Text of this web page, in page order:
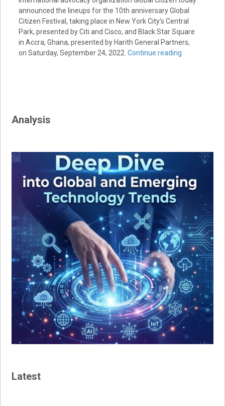
announced the lineups for the 10th anniversary Global
Citizen Festival, taking place in New York City’s Central
Park, presented by Citi and Cisco, and Black Star Square
in Accra, Ghana, presented by Harith General Partners,
on Saturday, September 24, 2022. Continue reading
Analysis
Latest